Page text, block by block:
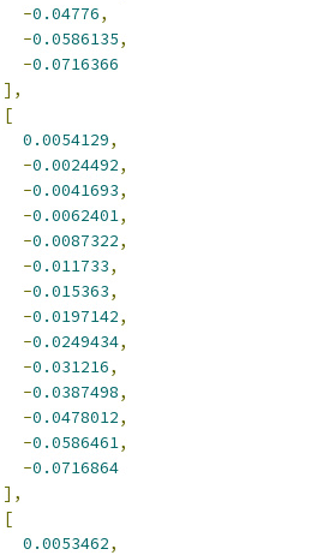
-0.04776,
-0.0586135,
-0.0716366
],
[
0.0054129,
-0.0024492,
-0.0041693,
-0.0062401,
-0.0087322,
-0.011733,
-0.015363,
-0.0197142,
-0.0249434,
-0.031216,
-0.0387498,
-0.0478012,
-0.0586461,
-0.0716864
],
[
0.0053462,